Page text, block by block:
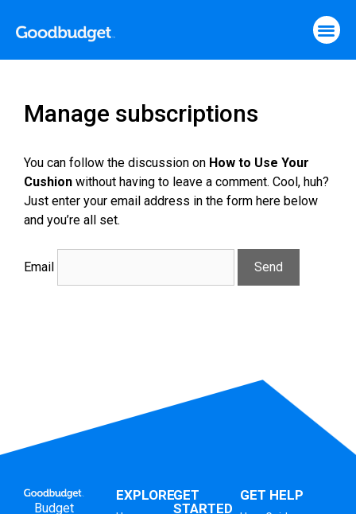
Manage subscriptions
You can follow the discussion on How to Use Your
Cushion without having to leave a comment. Cool, huh?
Just enter your email address in the form here below
and you’re all set.
Email
Budget
EXPLOREGET
STARTED
GET HELP